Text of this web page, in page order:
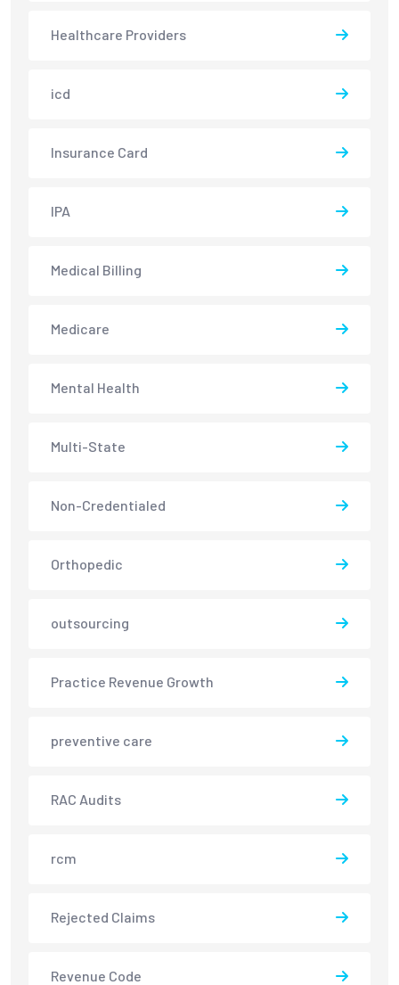
Healthcare Providers
icd
Insurance Card
IPA
Medical Billing
Medicare
Mental Health
Multi-State
Non-Credentialed
Orthopedic
outsourcing
Practice Revenue Growth
preventive care
RAC Audits
rcm
Rejected Claims
Revenue Code